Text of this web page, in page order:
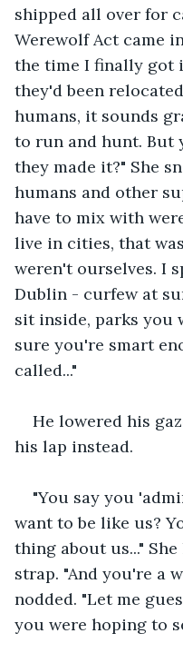
shipped all over for
Werewolf Act came
the time I finally got
they'd been
humans, it sounds
to run and hunt. But
they made it?" She
humans and other
have to mix with
live in cities, that
weren't ourselves. I
Dublin - curfew at
sit inside, parks you
sure you're smart
called..."
He lowered his
his lap instead.
"You say you
want to be like us?
thing about us..."
strap. "And you're a
nodded. "Let me
you were hoping to